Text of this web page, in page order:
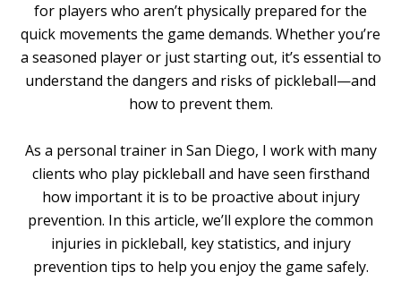
for players who aren’t physically prepared for the
quick movements the game demands. Whether you’re
a seasoned player or just starting out, it’s essential to
understand the dangers and risks of pickleball—and
how to prevent them.
As a personal trainer in San Diego, I work with many
clients who play pickleball and have seen firsthand
how important it is to be proactive about injury
prevention. In this article, we’ll explore the common
injuries in pickleball, key statistics, and injury
prevention tips to help you enjoy the game safely.